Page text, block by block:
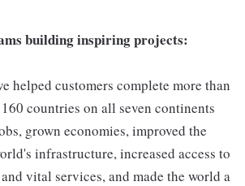
building inspiring projects:
helped customers complete more than
countries on all seven continents
grown economies, improved the
infrastructure, increased access to
vital services, and made the world a